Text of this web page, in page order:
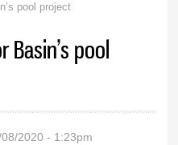
pool project
Basin’s pool
2020 - 1:23pm